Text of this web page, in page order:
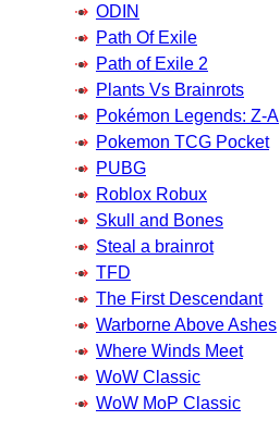
ODIN
Path Of Exile
Path of Exile 2
Plants Vs Brainrots
Pokémon Legends: Z-A
Pokemon TCG Pocket
PUBG
Roblox Robux
Skull and Bones
Steal a brainrot
TFD
The First Descendant
Warborne Above Ashes
Where Winds Meet
WoW Classic
WoW MoP Classic